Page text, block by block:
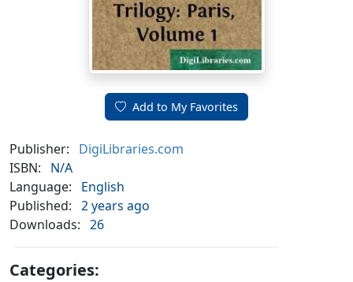
Add to My Favorites
Publisher:
DigiLibraries.com
ISBN:
N/A
Language:
English
Published: 2 years ago
Downloads: 26
Categories: